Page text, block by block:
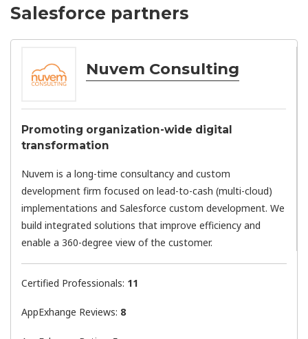
Salesforce partners
Nuvem Consulting
Promoting organization-wide digital
transformation
Nuvem is a long-time consultancy and custom
development firm focused on lead-to-cash (multi-cloud)
implementations and Salesforce custom development. We
build integrated solutions that improve efficiency and
enable a 360-degree view of the customer.
Certified Professionals: 11
AppExhange Reviews: 8